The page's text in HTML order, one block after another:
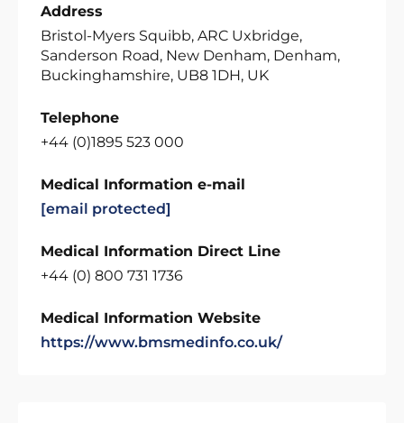
Address
Bristol-Myers Squibb, ARC Uxbridge,
Sanderson Road, New Denham, Denham,
Buckinghamshire, UB8 1DH, UK
Telephone
+44 (0)1895 523 000
Medical Information e-mail
[email protected]
Medical Information Direct Line
+44 (0) 800 731 1736
Medical Information Website
https://www.bmsmedinfo.co.uk/